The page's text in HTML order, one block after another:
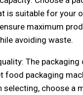
is suitable for your
maximum
avoiding waste.
The
food packaging
selecting, choose a